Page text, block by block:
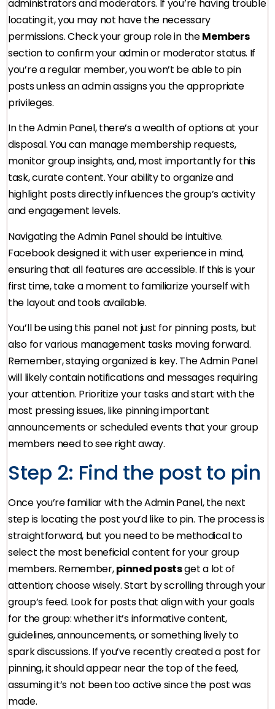
administrators and moderators. If you’re having trouble
locating it, you may not have the necessary
permissions. Check your group role in theMembers
section to confirm your admin or moderator status. If
you’re a regular member, you won’t be able to pin
posts unless an admin assigns you the appropriate
privileges.
In the Admin Panel, there’s a wealth of options at your
disposal. You can manage membership requests,
monitor group insights, and, most importantly for this
task, curate content. Your ability to organize and
highlight posts directly influences the group’s activity
and engagement levels.
Navigating the Admin Panel should be intuitive.
Facebook designed it with user experience in mind,
ensuring that all features are accessible. If this is your
first time, take a moment to familiarize yourself with
the layout and tools available.
You’ll be using this panel not just for pinning posts, but
also for various management tasks moving forward.
Remember, staying organized is key. The Admin Panel
will likely contain notifications and messages requiring
your attention. Prioritize your tasks and start with the
most pressing issues, like pinning important
announcements or scheduled events that your group
members need to see right away.
Step 2: Find the post to pin
Once you’re familiar with the Admin Panel, the next
step is locating the post you’d like to pin. The process is
straightforward, but you need to be methodical to
select the most beneficial content for your group
members. Remember,pinned postsget a lot of
attention; choose wisely. Start by scrolling through your
group’s feed. Look for posts that align with your goals
for the group: whether it’s informative content,
guidelines, announcements, or something lively to
spark discussions. If you’ve recently created a post for
pinning, it should appear near the top of the feed,
assuming it’s not been too active since the post was
made.